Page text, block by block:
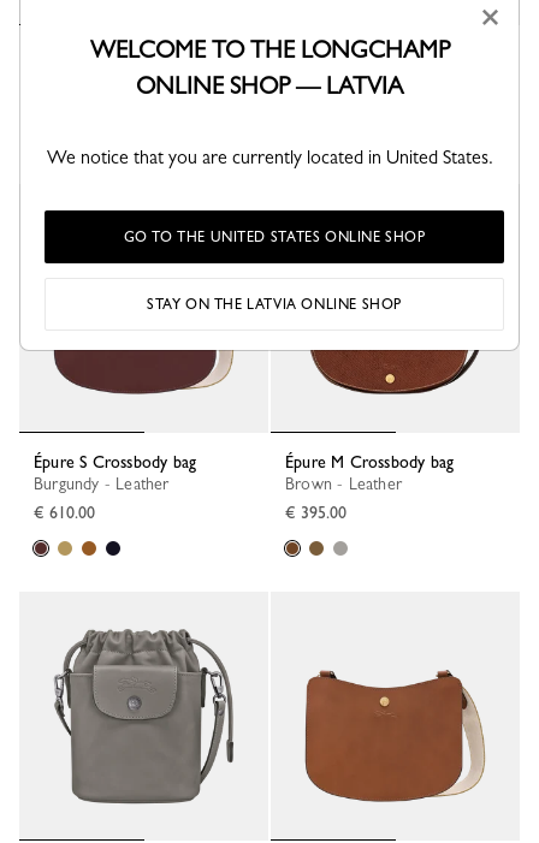
Épure XS Tote bag
Dulce - Leather
Épure XS Tote bag
Brown - Leather
Épure S Crossbody bag
Burgundy - Leather
€ 610.00
Épure M Crossbody bag
Brown - Leather
€ 395.00
Best Seller
×
WELCOME TO THE LONGCHAMP
ONLINE SHOP — LATVIA
We notice that you are currently located in United States.
GO TO THE UNITED STATES ONLINE SHOP
STAY ON THE LATVIA ONLINE SHOP